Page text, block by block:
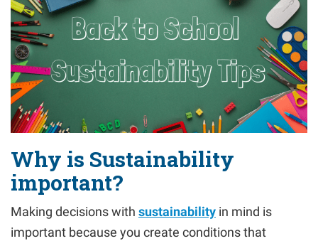
Why is Sustainability
important?
Making decisions with sustainability in mind is
important because you create conditions that